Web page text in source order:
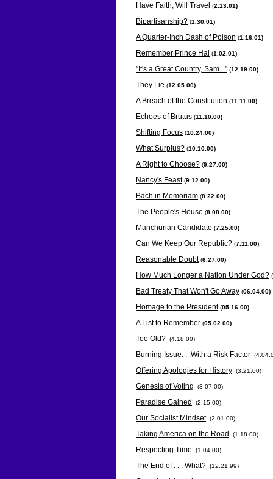
Have Faith, Will Travel (2.13.01)
Bipartisanship? (1.30.01)
A Quarter-Inch Dash of Poison (1.16.01)
Remember Prince Hal (1.02.01)
"It's a Great Country, Sam..." (12.19.00)
They Lie (12.05.00)
A Breach of the Constitution (11.11.00)
Echoes of Brutus (11.10.00)
Shifting Focus (10.24.00)
What Surplus? (10.10.00)
A Right to Choose? (9.27.00)
Nancy's Feast (9.12.00)
Bach in Memoriam (8.22.00)
The People's House (8.08.00)
Manchurian Candidate (7.25.00)
Can We Keep Our Republic? (7.11.00)
Reasonable Doubt (6.27.00)
How Much Longer a Nation Under God? (
Bad Treaty That Won't Go Away (06.04.00)
Homage to the President (05.16.00)
A List to Remember (05.02.00)
Too Old? (4.18.00)
Burning Issue. . .With a Risk Factor
Offering Apologies for History (3.21.00)
Genesis of Voting (3.07.00)
Paradise Gained (2.15.00)
Our Socialist Mindset (2.01.00)
Taking America on the Road (1.18.00)
Respecting Time (1.04.00)
The End of . . . What? (12.21.99)